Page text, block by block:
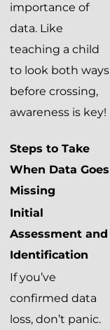
importance of
data. Like
teaching a child
to look both ways
before crossing,
awareness is key!
Steps to Take
When Data Goes
Missing
Initial
Assessment and
Identification
If you’ve
confirmed data
loss, don’t panic.